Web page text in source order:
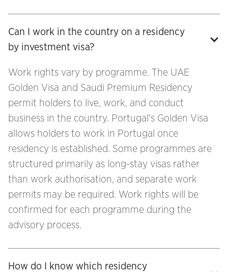
Can I work in the country on a residency
by investment visa?
Work rights vary by programme. The UAE
Golden Visa and Saudi Premium Residency
permit holders to live, work, and conduct
business in the country. Portugal's Golden Visa
allows holders to work in Portugal once
residency is established. Some programmes are
structured primarily as long-stay visas rather
than work authorisation, and separate work
permits may be required. Work rights will be
confirmed for each programme during the
advisory process.
How do I know which residency